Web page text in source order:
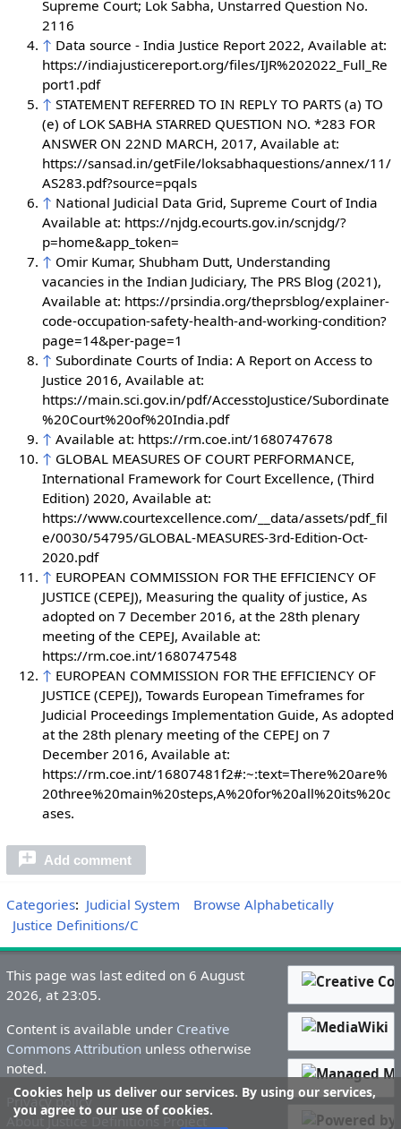
Supreme Court; Lok Sabha, Unstarred Question No.
2116
↑ Data source - India Justice Report 2022, Available at:
https://indiajusticereport.org/files/IJR%202022_Full_Re
port1.pdf
↑ STATEMENT REFERRED TO IN REPLY TO PARTS (a) TO
(e) of LOK SABHA STARRED QUESTION NO. *283 FOR
ANSWER ON 22ND MARCH, 2017, Available at:
https://sansad.in/getFile/loksabhaquestions/annex/11/
AS283.pdf?source=pqals
↑ National Judicial Data Grid, Supreme Court of India
Available at: https://njdg.ecourts.gov.in/scnjdg/?
p=home&app_token=
↑ Omir Kumar, Shubham Dutt, Understanding
vacancies in the Indian Judiciary, The PRS Blog (2021),
Available at: https://prsindia.org/theprsblog/explainer-
code-occupation-safety-health-and-working-condition?
page=14&per-page=1
↑ Subordinate Courts of India: A Report on Access to
Justice 2016, Available at:
https://main.sci.gov.in/pdf/AccesstoJustice/Subordinate
%20Court%20of%20India.pdf
↑ Available at: https://rm.coe.int/1680747678
↑ GLOBAL MEASURES OF COURT PERFORMANCE,
International Framework for Court Excellence, (Third
Edition) 2020, Available at:
https://www.courtexcellence.com/__data/assets/pdf_fil
e/0030/54795/GLOBAL-MEASURES-3rd-Edition-Oct-
2020.pdf
↑ EUROPEAN COMMISSION FOR THE EFFICIENCY OF
JUSTICE (CEPEJ), Measuring the quality of justice, As
adopted on 7 December 2016, at the 28th plenary
meeting of the CEPEJ, Available at:
https://rm.coe.int/1680747548
↑ EUROPEAN COMMISSION FOR THE EFFICIENCY OF
JUSTICE (CEPEJ), Towards European Timeframes for
Judicial Proceedings Implementation Guide, As adopted
at the 28th plenary meeting of the CEPEJ on 7
December 2016, Available at:
https://rm.coe.int/16807481f2#:~:text=There%20are%
20three%20main%20steps,A%20for%20all%20its%20c
ases.
Add comment
Categories: Judicial System
Browse Alphabetically
Justice Definitions/C
Cookies help us deliver our services. By using our services,
you agree to our use of cookies.
This page was last edited on 6 August
2026, at 23:05.
Content is available under Creative
Commons Attribution unless otherwise
noted.
Privacy policy
About Justice Definitions Project